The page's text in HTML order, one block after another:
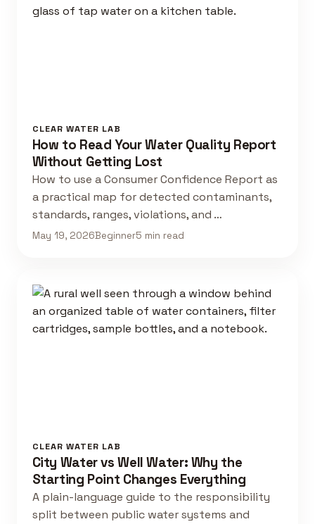
CLEAR WATER LAB
How to Read Your Water Quality Report
Without Getting Lost
How to use a Consumer Confidence Report as
a practical map for detected contaminants,
standards, ranges, violations, and …
May 19, 2026Beginner5 min read
CLEAR WATER LAB
City Water vs Well Water: Why the
Starting Point Changes Everything
A plain-language guide to the responsibility
split between public water systems and